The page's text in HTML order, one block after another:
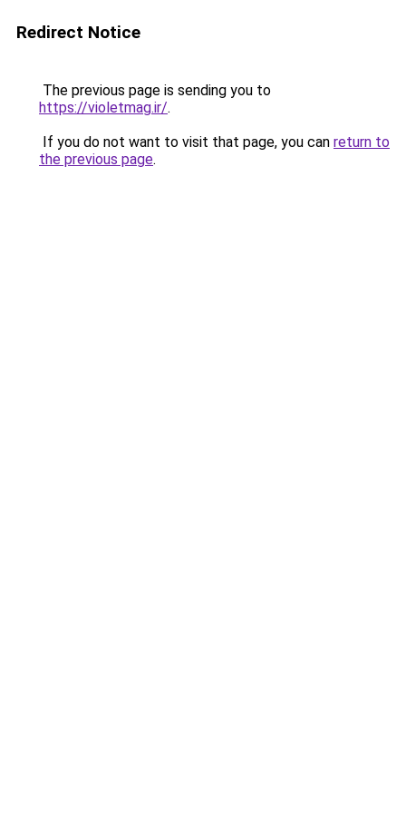
Redirect Notice
The previous page is sending you to
https://violetmag.ir/.
If you do not want to visit that page, you can return to
the previous page.